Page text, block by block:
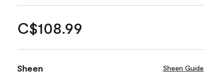
C$108.99
Sheen Sheen Guide